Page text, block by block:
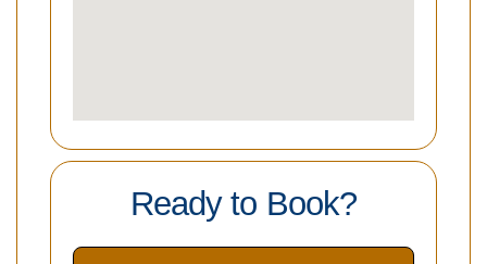
Ready to Book?